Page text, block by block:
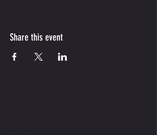
Share this event